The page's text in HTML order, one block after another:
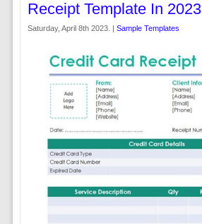
Receipt Template In 2023
Saturday, April 8th 2023. | Sample Templates